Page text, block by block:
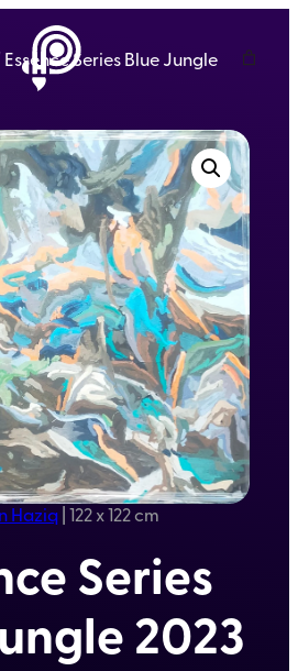
Series Blue Jungle
Haziq|122 x 122 cm
Series
2023